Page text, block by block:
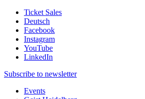
Ticket Sales
Deutsch
Facebook
Instagram
YouTube
LinkedIn
Subscribe to newsletter
Events